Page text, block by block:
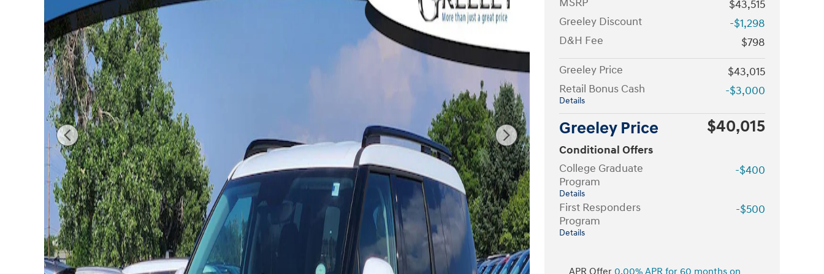
$43,515
Greeley Discount
-$1,298
D&H Fee
$798
Greeley Price
$43,015
Retail Bonus Cash
Details
-$3,000
Greeley Price $40,015
Conditional Offers
College Graduate
Program
Details
-$400
First Responders
Program
Details
-$500
APR Offer 0.00% APR for 60 months on